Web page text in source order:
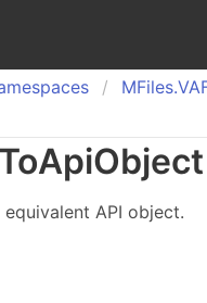
MFiles.
ToApi
API object.